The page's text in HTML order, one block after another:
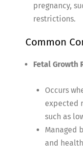
pregnancy,
restrictions.
Common
Fetal Growth
Occurs
expected
such as
Managed
and